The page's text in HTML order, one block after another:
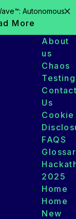
Autonomous
More
About
us
Chaos
Testing
Us
Cookie
FAQS
2025
Home
Home
New